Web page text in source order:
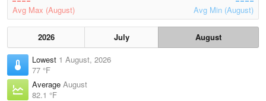
Avg Max (August) Avg Min (August)
2026 July
August
Lowest 1 August, 2026
77 °F
Average August
82.1 °F